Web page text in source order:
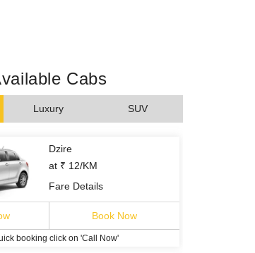
Cabs
Luxury SUV
Dzire
at ₹ 12/KM
Fare Details
Book Now
booking click on 'Call Now'